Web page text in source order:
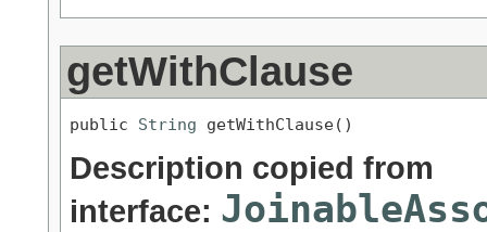
getWithClause
public String getWithClause()
Description copied from
interface: